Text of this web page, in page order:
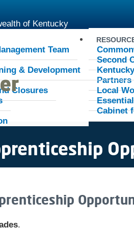
of Kentucky
Team
& Development
Closures
Second
Partners
Local
Cabinet
.